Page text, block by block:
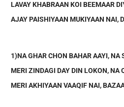
LAVAY KHABRAAN KOI BEEMAAR
AJAY PAISHIYAAN MUKIYAAN NAI,
1)NA GHAR CHON BAHAR AAYI, NA
MERI ZINDAGI DAY DIN LOKON, NA
MERI AKHIYAAN VAAQIF NAI,